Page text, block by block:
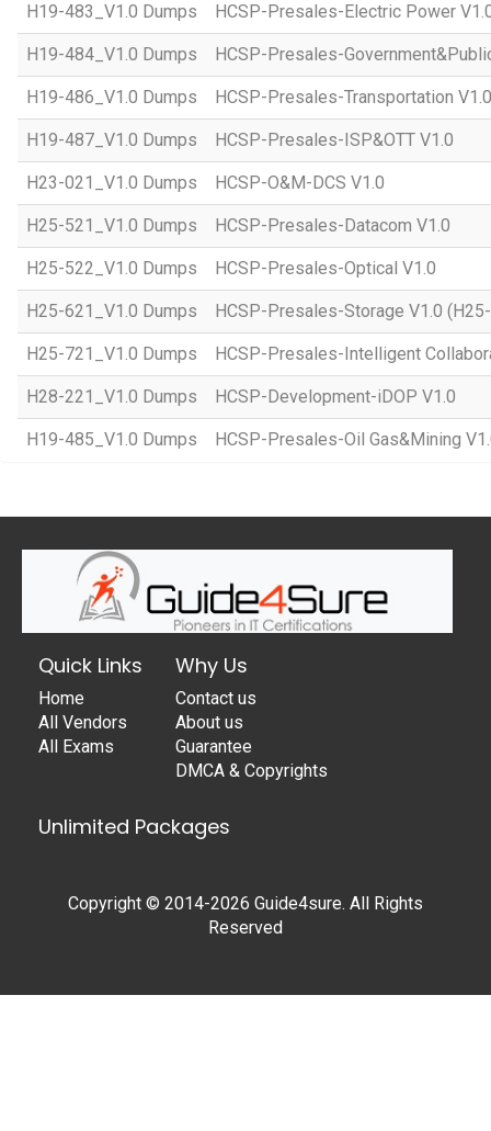
H19-483_V1.0 Dumps HCSP-Presales-Electric Power
H19-484_V1.0 Dumps HCSP-Presales-
H19-486_V1.0 Dumps HCSP-Presales-Transportation V1.0
H19-487_V1.0 Dumps HCSP-Presales-ISP&OTT V1.0
H23-021_V1.0 Dumps HCSP-O&M-DCS V1.0
H25-521_V1.0 Dumps HCSP-Presales-Datacom V1.0
H25-522_V1.0 Dumps HCSP-Presales-Optical V1.0
H25-621_V1.0 Dumps HCSP-Presales-Storage V1.0
H25-721_V1.0 Dumps HCSP-Presales-Intelligent
H28-221_V1.0 Dumps HCSP-Development-iDOP V1.0
H19-485_V1.0 Dumps HCSP-Presales-Oil Gas&Mining
Quick Links
Home
All Vendors
All Exams
Why Us
Contact us
About us
Guarantee
DMCA & Copyrights
Unlimited Packages
Copyright © 2014-2026 Guide4sure. All Rights
Reserved